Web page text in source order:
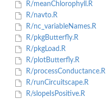
R/meanChlorophyll.R
R/navto.R
R/nc_variableNames.R
R/pkgButterfly.R
R/pkgLoad.R
R/plotButterfly.R
R/processConductance.R
R/runCircuitscape.R
R/slopeIsPositive.R